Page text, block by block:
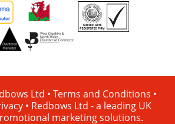
Ltd • Terms and Conditions •
• Redbows Ltd - a leading UK
marketing solutions.